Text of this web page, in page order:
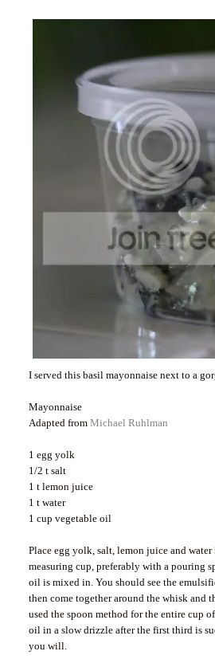
I served this basil mayonnaise next to a
Mayonnaise
Adapted fromMichael Ruhlman
1 egg yolk
1/2 t salt
1 t lemon juice
1 t water
1 cup vegetable oil
Place egg yolk, salt, lemon juice and
measuring cup, preferably with a pouring
oil is mixed in. You should see the
then come together around the whisk and
used the spoon method for the entire cup
oil in a slow drizzle after the first third is
you will.